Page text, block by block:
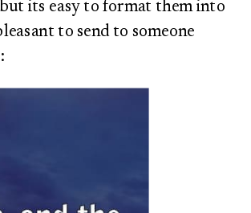
its easy to format them into
to send to someone